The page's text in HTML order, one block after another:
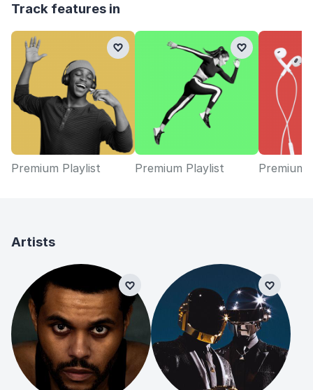
Track features in
Premium Playlist Premium Playlist Premium
Artists